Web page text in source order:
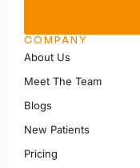
COMPANY
About Us
Meet The Team
Blogs
New Patients
Pricing